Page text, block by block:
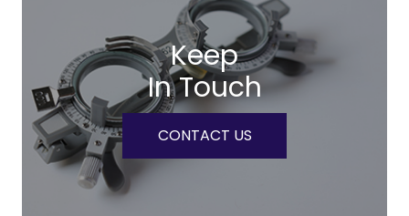
Keep
In Touch
CONTACT US